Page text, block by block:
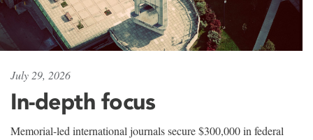
July 29, 2026
In-depth focus
Memorial-led international journals secure $300,000 in federal